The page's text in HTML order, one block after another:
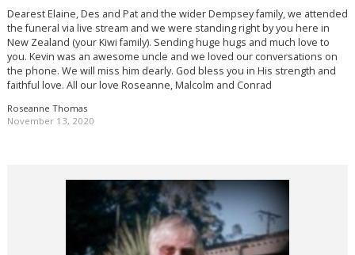
Dearest Elaine, Des and Pat and the wider Dempsey family, we attended
the funeral via live stream and we were standing right by you here in
New Zealand (your Kiwi family). Sending huge hugs and much love to
you. Kevin was an awesome uncle and we loved our conversations on
the phone. We will miss him dearly. God bless you in His strength and
faithful love. All our love Roseanne, Malcolm and Conrad
Roseanne Thomas
November 13, 2020